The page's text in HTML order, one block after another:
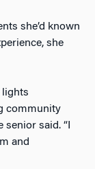
she’d known
she
lights
community
said. “I
and